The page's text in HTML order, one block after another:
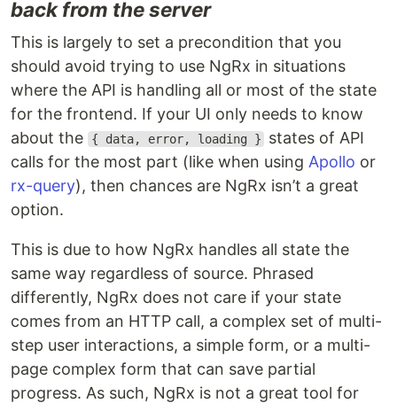
back from the server
This is largely to set a precondition that you
should avoid trying to use NgRx in situations
where the API is handling all or most of the state
for the frontend. If your UI only needs to know
about the
{ data, error, loading }
states of API
calls for the most part (like when using Apollo or
rx-query), then chances are NgRx isn’t a great
option.
This is due to how NgRx handles all state the
same way regardless of source. Phrased
differently, NgRx does not care if your state
comes from an HTTP call, a complex set of multi-
step user interactions, a simple form, or a multi-
page complex form that can save partial
progress. As such, NgRx is not a great tool for